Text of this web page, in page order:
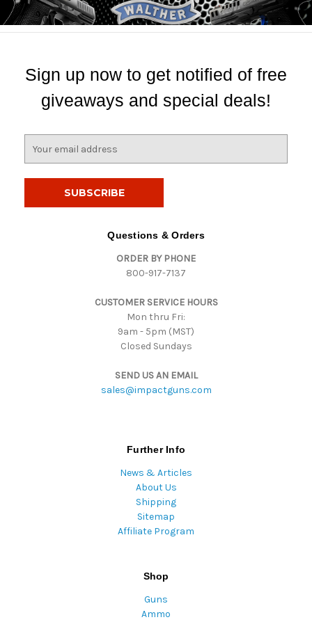
Sign up now to get notified of free
giveaways and special deals!
Questions & Orders
ORDER BY PHONE
800-917-7137
CUSTOMER SERVICE HOURS
Mon thru Fri:
9am - 5pm (MST)
Closed Sundays
SEND US AN EMAIL
sales@impactguns.com
Further Info
News & Articles
About Us
Shipping
Sitemap
Affiliate Program
Shop
Guns
Ammo